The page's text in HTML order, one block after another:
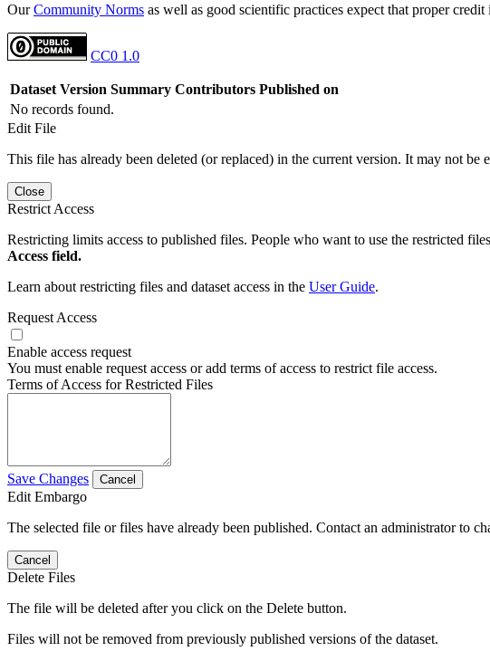
OurCommunity Norms as well as good scientific practices expect that proper
CC0 1.0
Dataset Version Summary Contributors Published on
No records found.
Edit File
This file has already been deleted (or replaced) in the current version. It may not be
Close
Restrict Access
Restricting limits access to published files. People who want to use the restricted
Access field.
Learn about restricting files and dataset access in the User Guide.
Request Access
Enable access request
You must enable request access or add terms of access to restrict file access.
Terms of Access for Restricted Files
Save Changes Cancel
Edit Embargo
The selected file or files have already been published. Contact an administrator to
Cancel
Delete Files
The file will be deleted after you click on the Delete button.
Files will not be removed from previously published versions of the dataset.